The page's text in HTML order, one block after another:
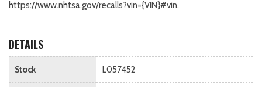
https://www.nhtsa.gov/recalls?vin={VIN}#vin.
DETAILS
Stock L057452